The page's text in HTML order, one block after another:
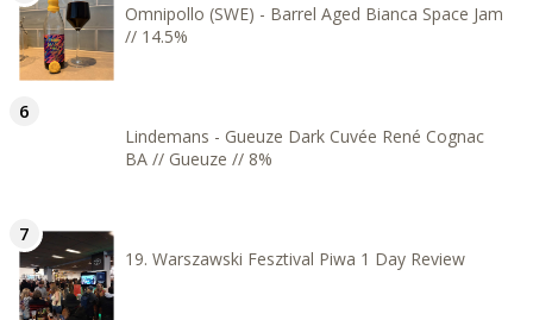
Omnipollo (SWE) - Barrel Aged Bianca Space Jam
// 14.5%
Lindemans - Gueuze Dark Cuvée René Cognac
BA // Gueuze // 8%
19. Warszawski Fesztival Piwa 1 Day Review